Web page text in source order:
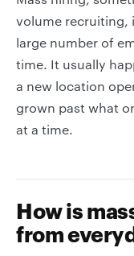
volume recruiting,
large number of
time. It usually
a new location
grown past what
at a time.
How is
from